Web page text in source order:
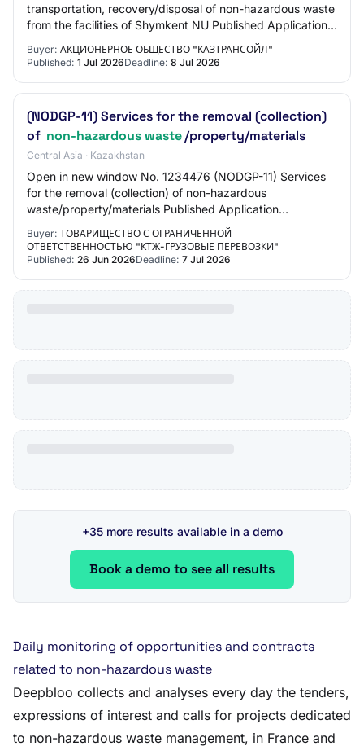
transportation, recovery/disposal of non-hazardous waste
from the facilities of Shymkent NU Published Application
submission start 01.07.2026 10:00:00 Appli…
Buyer: АКЦИОНЕРНОЕ ОБЩЕСТВО "КАЗТРАНСОЙЛ"
Published: 1 Jul 2026Deadline: 8 Jul 2026
(NODGP-11) Services for the removal (collection)
of non-hazardous waste/property/materials
Central Asia · Kazakhstan
Open in new window No. 1234476 (NODGP-11) Services
for the removal (collection) of non-hazardous
waste/property/materials Published Application
submission start 26.06.2026 11:00:00 Application
submis…
Buyer: ТОВАРИЩЕСТВО С ОГРАНИЧЕННОЙ
ОТВЕТСТВЕННОСТЬЮ "КТЖ-ГРУЗОВЫЕ ПЕРЕВОЗКИ"
Published: 26 Jun 2026Deadline: 7 Jul 2026
+35 more results available in a demo
Book a demo to see all results
Daily monitoring of opportunities and contracts
related to non-hazardous waste
Deepbloo collects and analyses every day the tenders,
expressions of interest and calls for projects dedicated
to non-hazardous waste management, in France and